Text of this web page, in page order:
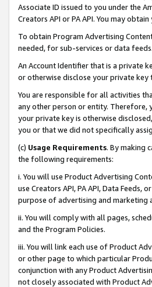
Associate ID issued to you under the
Creators API or PA API. You may
To obtain Program Advertising
needed, for sub-services or data feeds.
An Account Identifier that is a private
or otherwise disclose your private key
You are responsible for all activities
any other person or entity. Therefore,
your private key is otherwise
you or that we did not specifically
(c) Usage Requirements. By making
the following requirements:
i. You will use Product Advertising
use Creators API, PA API, Data
purpose of advertising and marketing
ii. You will comply with all pages,
and the Program Policies.
iii. You will link each use of Product
or other page to which particular
conjunction with any Product
not closely associated with Product